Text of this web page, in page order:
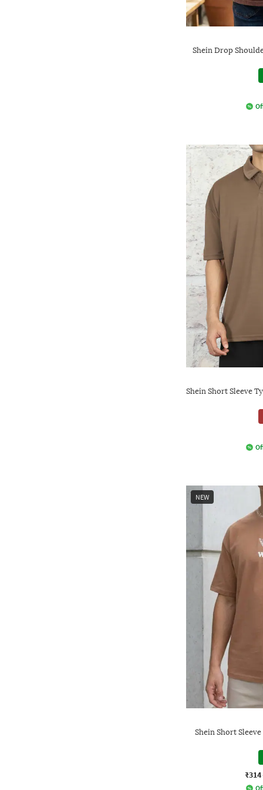
Shein Drop
Shein Short Sleeve
NEW
Shein Short
₹314